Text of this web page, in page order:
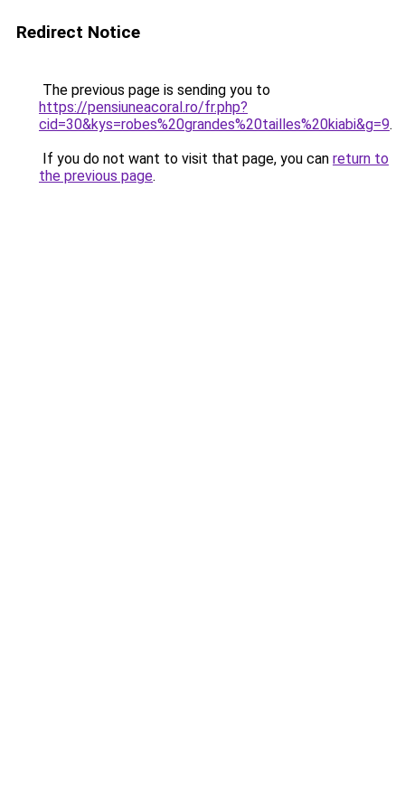
Redirect Notice
The previous page is sending you to
https://pensiuneacoral.ro/fr.php?
cid=30&kys=robes%20grandes%20tailles%20kiabi&g=9.
If you do not want to visit that page, you can return to
the previous page.